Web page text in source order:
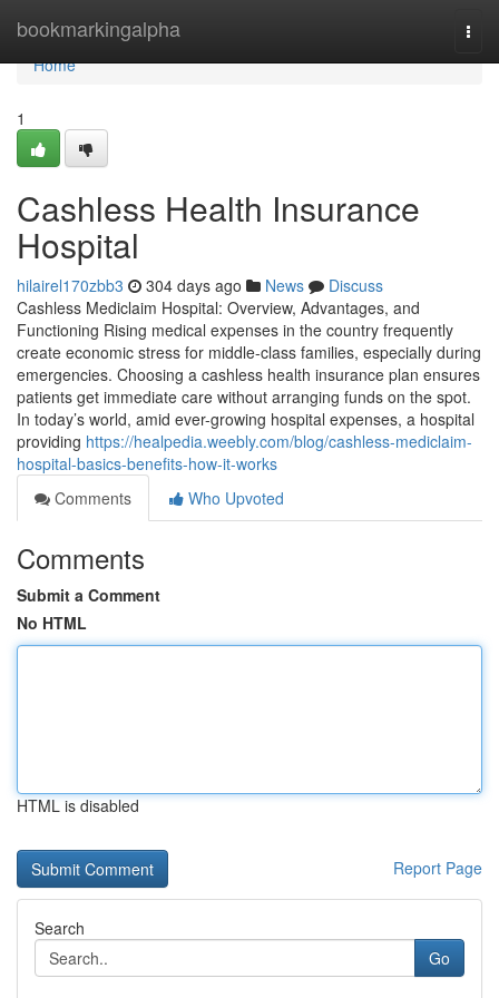
bookmarkingalpha
Home
Home
1
Cashless Health Insurance
Hospital
hilairel170zbb3 304 days ago News
Discuss
Cashless Mediclaim Hospital: Overview, Advantages, and
Functioning Rising medical expenses in the country frequently
create economic stress for middle-class families, especially during
emergencies. Choosing a cashless health insurance plan ensures
patients get immediate care without arranging funds on the spot.
In today’s world, amid ever-growing hospital expenses, a hospital
providing https://healpedia.weebly.com/blog/cashless-mediclaim-
hospital-basics-benefits-how-it-works
Comments
Who Upvoted
Comments
Submit a Comment
No HTML
HTML is disabled
Report Page
Search
Go